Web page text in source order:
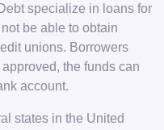
specialize in loans for
be able to obtain
unions. Borrowers
the funds can
account.
states in the United